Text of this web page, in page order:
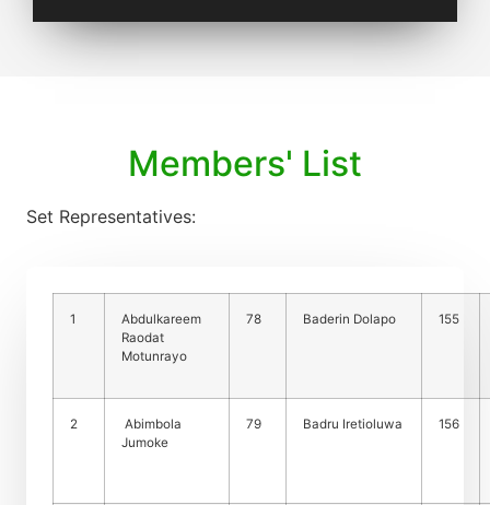
Members' List
Set Representatives:
1
Abdulkareem
Raodat
Motunrayo
78 Baderin Dolapo 155
2
Abimbola
Jumoke
79 Badru Iretioluwa 156